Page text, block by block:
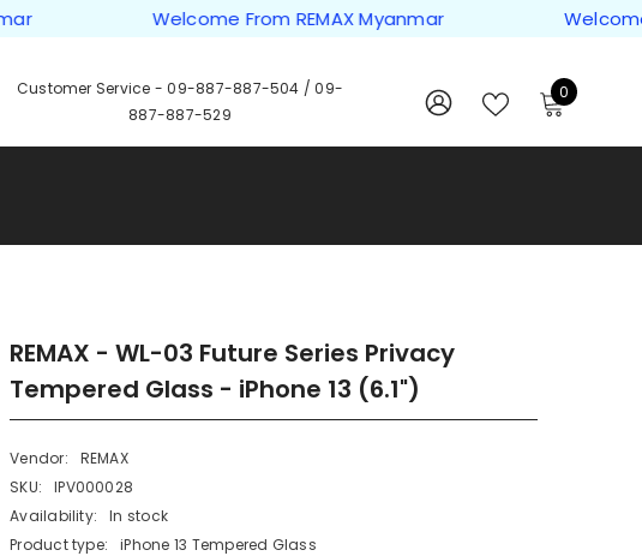
Welcome From REMAX Myanmar Welcome
Customer Service -09-887-887-504 /09-
887-887-529
IN LISTS
0 0
REMAX - WL-03 Future Series Privacy
Tempered Glass - iPhone 13 (6.1")
Vendor:
REMAX
SKU:
IPV000028
Availability:
In stock
Product type:
iPhone 13 Tempered Glass